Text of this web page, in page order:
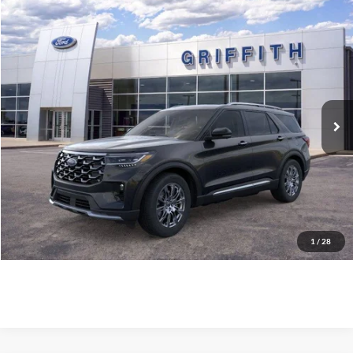
1 / 28
2026Ford Explorer Platinum
Stock: 64015N
In Stock Ext.
$54,869
GRIFFITH PRICE
More
Call Us
Get Pre-Qualified
Confirm Availability
Compare Vehicle